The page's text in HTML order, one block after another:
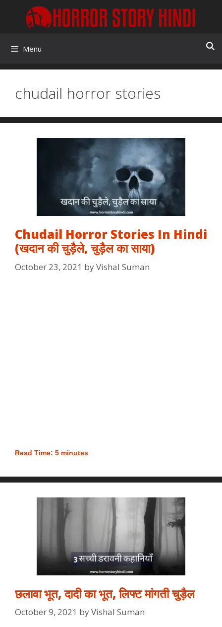
content
Menu
chudail horror stories
Chudail Horror Stories In Hindi
(खदान की चुड़ैले, चुड़ैल का साया)
October 23, 2021 byVishal Suman
Read Time: 5 minutes
छलावा भूत, दादी का भूत, लिफ्ट मांगती चुड़ैल
October 9, 2021 byVishal Suman